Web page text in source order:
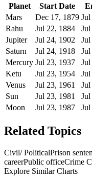
Planet
Start Date
Mars
Dec 17, 1879
Rahu
Jul 22, 1884 Jul
Jupiter
Jul 24, 1902
Saturn
Jul 24, 1918
Mercury Jul 23, 1937
Ketu
Jul 23, 1954 Jul
Venus
Jul 23, 1961 Jul
Sun
Jul 23, 1981
Moon
Jul 23, 1987
Related Topics
Civil/ PoliticalPrison
careerPublic officeCrime
Explore Similar Charts